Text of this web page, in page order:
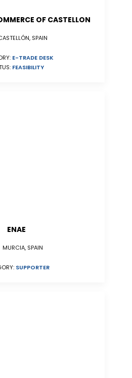
OF CASTELLON
SPAIN
E-TRADE DESK
FEASIBILITY
ENAE
MURCIA, SPAIN
SUPPORTER